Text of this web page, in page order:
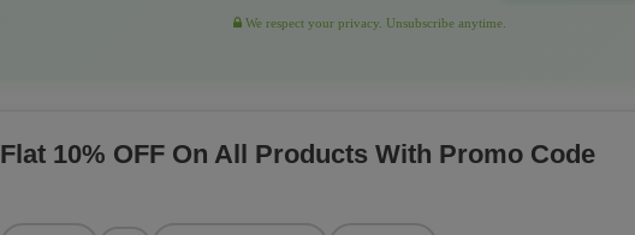
We respect your privacy. Unsubscribe anytime.
Flat 10% OFF On All Products With Promo Code